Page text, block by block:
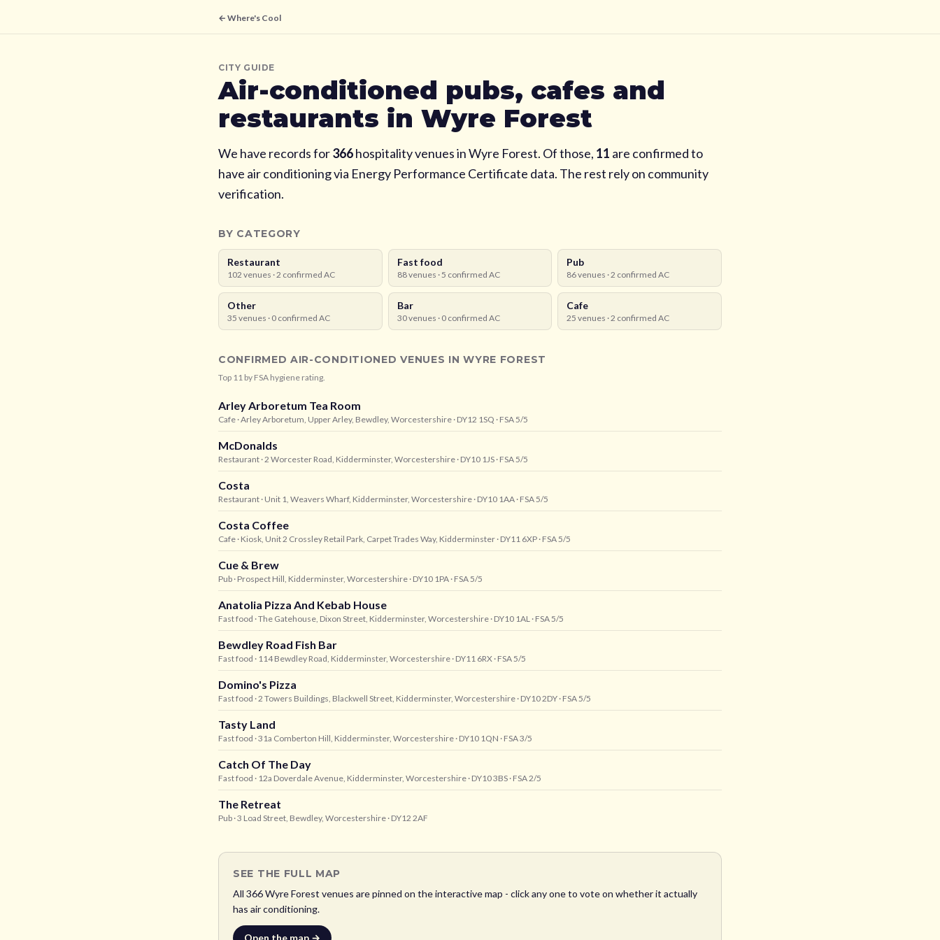
← Where's Cool
CITY GUIDE
Air-conditioned pubs, cafes and
restaurants in Wyre Forest
We have records for366hospitality venues inWyre Forest. Of those, 11 are confirmed to
have air conditioning via Energy Performance Certificate data. The rest rely on community
verification.
BY CATEGORY
Restaurant
102 venues ·2 confirmed AC
Fast food
88venues ·5 confirmed AC
Pub
86venues ·2 confirmed AC
Other
35 venues · 0 confirmed AC
Bar
30venues · 0confirmed AC
Cafe
25 venues ·2 confirmed AC
CONFIRMED AIR-CONDITIONED VENUES INWYRE FOREST
Top 11 by FSA hygiene rating.
Arley Arboretum Tea Room
Cafe · Arley Arboretum, Upper Arley, Bewdley, Worcestershire · DY12 1SQ · FSA 5/5
McDonalds
Restaurant · 2 Worcester Road, Kidderminster, Worcestershire · DY10 1JS · FSA 5/5
Costa
Restaurant · Unit 1, Weavers Wharf, Kidderminster, Worcestershire · DY10 1AA · FSA 5/5
Costa Coffee
Cafe · Kiosk, Unit 2 Crossley Retail Park, Carpet Trades Way, Kidderminster · DY11 6XP · FSA 5/5
Cue & Brew
Pub · Prospect Hill, Kidderminster, Worcestershire · DY10 1PA · FSA 5/5
Anatolia Pizza And Kebab House
Fast food · The Gatehouse, Dixon Street, Kidderminster, Worcestershire · DY10 1AL · FSA 5/5
Bewdley Road Fish Bar
Fast food · 114 Bewdley Road, Kidderminster, Worcestershire · DY11 6RX · FSA 5/5
Domino's Pizza
Fast food · 2 Towers Buildings, Blackwell Street, Kidderminster, Worcestershire · DY10 2DY · FSA 5/5
Tasty Land
Fast food · 31a Comberton Hill, Kidderminster, Worcestershire · DY10 1QN · FSA 3/5
Catch Of The Day
Fast food · 12a Doverdale Avenue, Kidderminster, Worcestershire · DY10 3BS · FSA 2/5
The Retreat
Pub · 3 Load Street, Bewdley, Worcestershire · DY12 2AF
SEE THE FULL MAP
All 366Wyre Forest venues are pinned on the interactive map - click any one to vote on whether it actually
has air conditioning.
Open the map →